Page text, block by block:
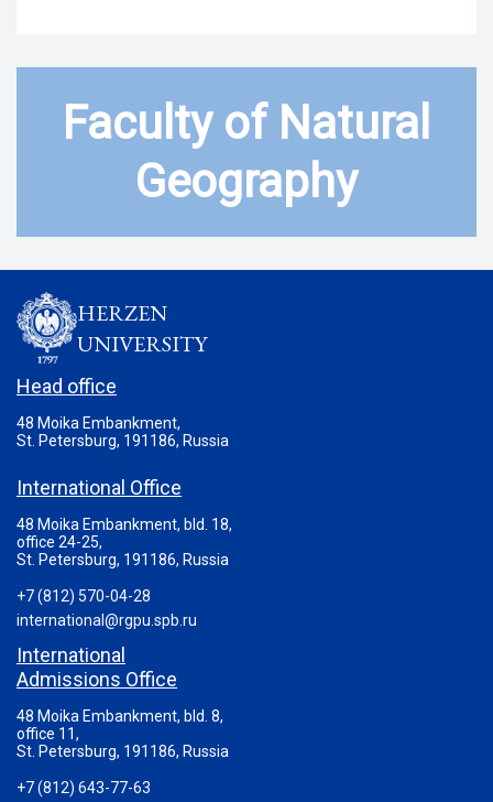
Faculty of Natural
Geography
HERZEN
UNIVERSITY
Head office
48 Moika Embankment,
St. Petersburg, 191186, Russia
International Office
48 Moika Embankment, bld. 18,
office 24-25,
St. Petersburg, 191186, Russia
+7 (812) 570-04-28
international@rgpu.spb.ru
International
Admissions Office
48 Moika Embankment, bld. 8,
office 11,
St. Petersburg, 191186, Russia
+7 (812) 643-77-63